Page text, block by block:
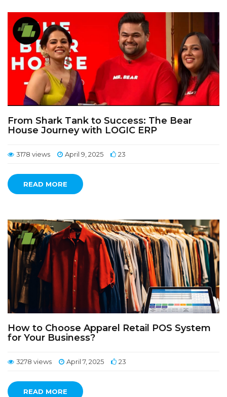
From Shark Tank to Success: The Bear
House Journey with LOGIC ERP
3178 views April 9, 2025 23
READ MORE
How to Choose Apparel Retail POS System
for Your Business?
3278 views April 7, 2025 23
READ MORE